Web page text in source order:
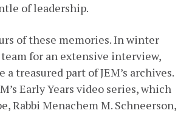
of leadership.
of these memories. In winter
for an extensive interview,
treasured part of JEM’s archives.
Early Years video series, which
Rabbi Menachem M. Schneerson,